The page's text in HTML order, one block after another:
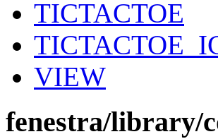
TICTACTOE
VIEW
fenestra/library/